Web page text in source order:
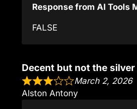
Response from AI Tools
FALSE
Decent but not the
March 2, 2026
Alston Antony